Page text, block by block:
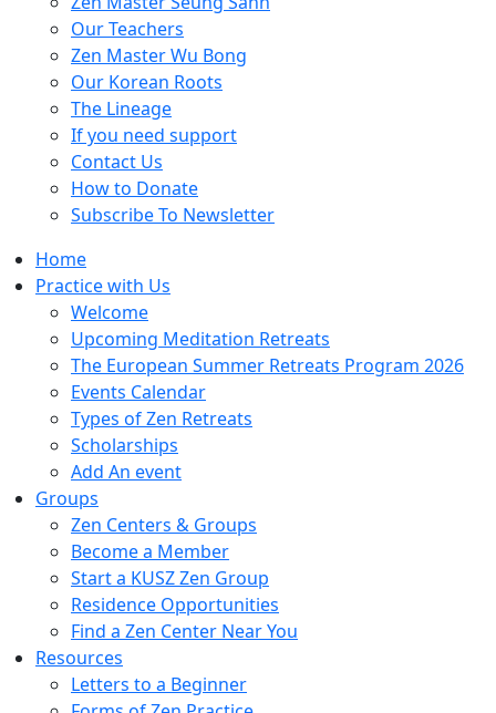
Our Teachers
Zen Master Wu Bong
Our Korean Roots
The Lineage
If you need support
Contact Us
How to Donate
Subscribe To Newsletter
Home
Practice with Us
Welcome
Upcoming Meditation Retreats
The European Summer Retreats Program 2026
Events Calendar
Types of Zen Retreats
Scholarships
Add An event
Groups
Zen Centers & Groups
Become a Member
Start a KUSZ Zen Group
Residence Opportunities
Find a Zen Center Near You
Resources
Letters to a Beginner